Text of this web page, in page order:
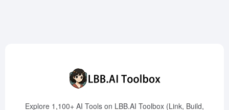
Explore 1,100+ AI Tools on LBB.AI Toolbox (Link, Build,